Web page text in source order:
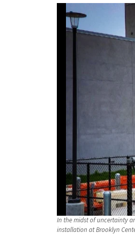
In the midst of uncertainty
installation at Brooklyn